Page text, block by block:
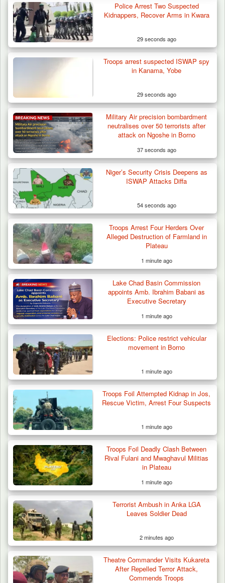
Troops Arrests Fulani Youth Leader Over
Terror Attack…
Troops Foil Attempted Kidnap in Jos, Rescue
Victim,…
Gunmen Kill One, Abduct Four in Attack on
Bassa Community…
Police Arrest Two Suspected
Kidnappers, Recover Arms in Kwara
29 seconds ago
Troops arrest suspected ISWAP spy
in Kanama, Yobe
29 seconds ago
Military Air precision bombardment
neutralises over 50 terrorists after
attack on Ngoshe in Borno
37 seconds ago
Niger’s Security Crisis Deepens as
ISWAP Attacks Diffa
54 seconds ago
Troops Arrest Four Herders Over
Alleged Destruction of Farmland in
Plateau
1 minute ago
Lake Chad Basin Commission
appoints Amb. Ibrahim Babani as
Executive Secretary
1 minute ago
Elections: Police restrict vehicular
movement in Borno
1 minute ago
Troops Foil Attempted Kidnap in Jos,
Rescue Victim, Arrest Four Suspects
1 minute ago
Troops Foil Deadly Clash Between
Rival Fulani and Mwaghavul Militias
in Plateau
1 minute ago
Terrorist Ambush in Anka LGA
Leaves Soldier Dead
2 minutes ago
Theatre Commander Visits Kukareta
After Repelled Terror Attack,
Commends Troops